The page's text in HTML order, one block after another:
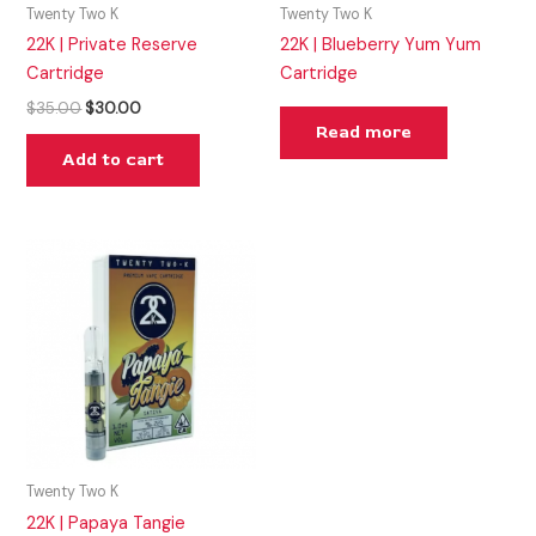
Twenty Two K
22K | Private Reserve
Cartridge
$35.00 $30.00
Add to cart
Twenty Two K
22K | Blueberry Yum Yum
Cartridge
Read more
Twenty Two K
22K | Papaya Tangie